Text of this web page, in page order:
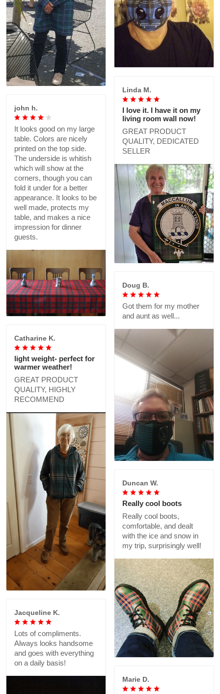
Linda M.
I love it. I have it on my
living room wall now!
GREAT PRODUCT
QUALITY, DEDICATED
SELLER
john h.
It looks good on my large
table. Colors are nicely
printed on the top side.
The underside is whitish
which will show at the
corners, though you can
fold it under for a better
appearance. It looks to be
well made, protects my
table, and makes a nice
impression for dinner
guests.
Doug B.
Got them for my mother
and aunt as well...
Catharine K.
light weight- perfect for
warmer weather!
GREAT PRODUCT
QUALITY, HIGHLY
RECOMMEND
Duncan W.
Really cool boots
Really cool boots,
comfortable, and dealt
with the ice and snow in
my trip, surprisingly well!
Jacqueline K.
Lots of compliments.
Always looks handsome
and goes with everything
on a daily basis!
Marie D.